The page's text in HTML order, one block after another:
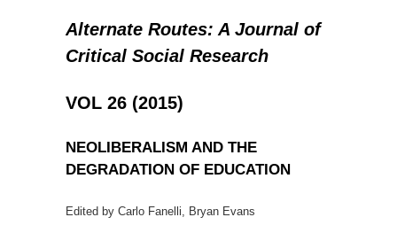
Alternate Routes: A Journal of
Critical Social Research
VOL 26 (2015)
NEOLIBERALISM AND THE
DEGRADATION OF EDUCATION
Edited by Carlo Fanelli, Bryan Evans